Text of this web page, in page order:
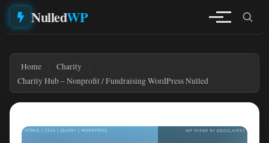
NulledWP
Home
Charity
Charity Hub – Nonprofit / Fundraising WordPress Nulled